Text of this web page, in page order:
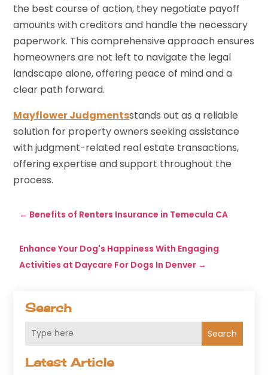
Search
Search
Latest Article
the best course of action, they negotiate payoff
amounts with creditors and handle the necessary
paperwork. This comprehensive approach ensures
homeowners are not left to navigate the legal
landscape alone, offering peace of mind and a
clear path forward.
Mayflower Judgmentsstands out as a reliable
solution for property owners seeking assistance
with judgment-related real estate transactions,
offering expertise and support throughout the
process.
← Benefits of Renters Insurance in Temecula CA
Enhance Your Dog's Happiness With Engaging
Activities at Daycare For Dogs In Denver →